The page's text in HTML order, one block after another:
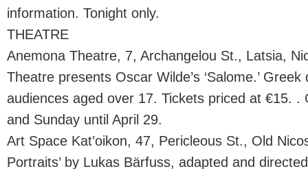
information. Tonight only.
THEATRE
Anemona Theatre, 7, Archangelou St., Latsia,
Theatre presents Oscar Wilde’s ‘Salome.’
audiences aged over 17. Tickets priced at €15. .
and Sunday until April 29.
Art Space Kat’oikon, 47, Pericleous St., Old
Portraits’ by Lukas Bärfuss, adapted and